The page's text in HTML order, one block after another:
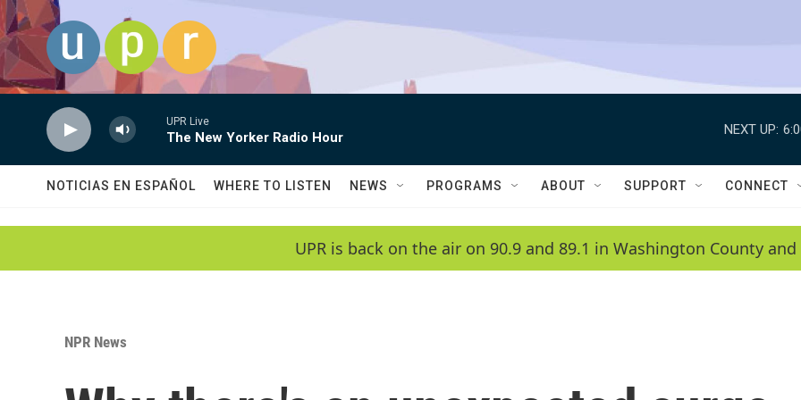
Skip to main content
UPR Live
The New Yorker Radio Hour
NEXT UP:
NOTICIAS EN ESPAÑOL WHERE TO LISTEN NEWS PROGRAMS ABOUT SUPPORT CONNECT
UPR is back on the air on 90.9 and 89.1 in Washington County
NPR News